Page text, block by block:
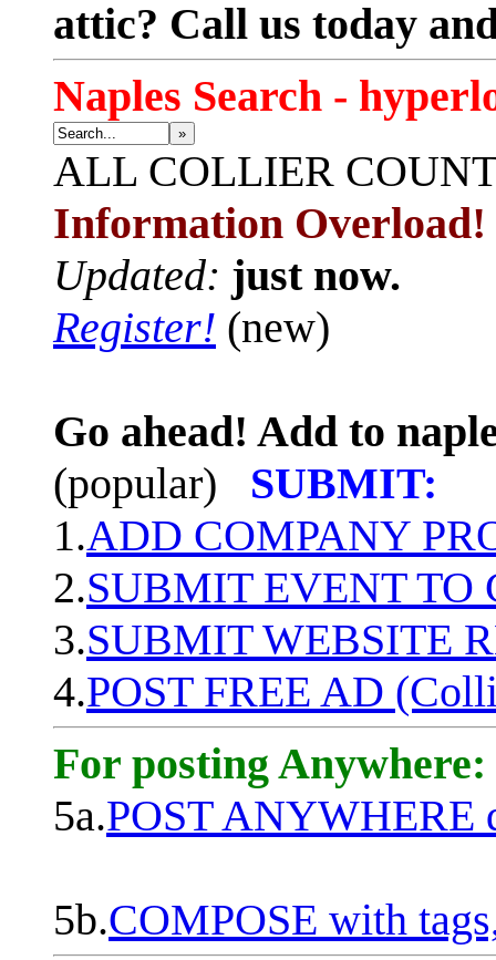
attic? Call us today
Naples Search -
»
ALL COLLIER
Information Overload!
Updated: just now.
Register! (new)
Go ahead! Add to
(popular)
SUBMIT:
1.ADD COMPANY
2.SUBMIT EVENT TO
3.SUBMIT WEBSITE
4.POST FREE AD
For posting Anywhere:
5a.POST ANYWHERE
5b.COMPOSE with